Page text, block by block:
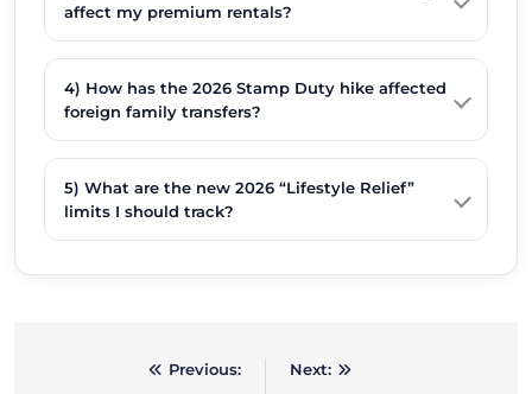
affect my premium rentals?
4) How has the 2026 Stamp Duty hike affected
foreign family transfers?
5) What are the new 2026 “Lifestyle Relief”
limits I should track?
Previous:
Next: